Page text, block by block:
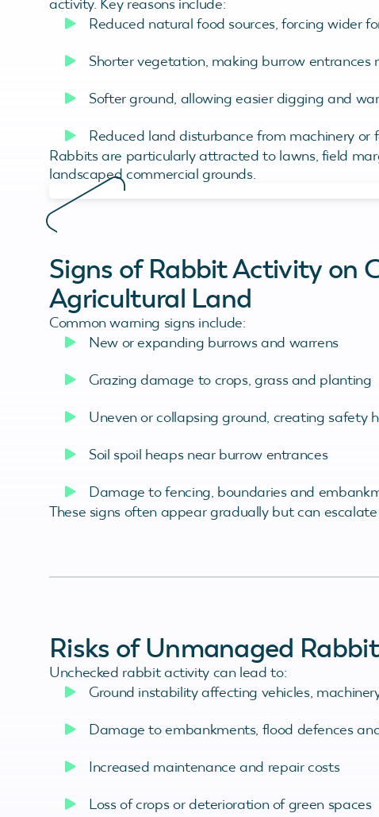
Reduced natural food sources, forcing wider
Shorter vegetation, making burrow entrances
Softer ground, allowing easier digging and
Reduced land disturbance from machinery or
Rabbits are particularly attracted to lawns, field
landscaped commercial grounds.
Signs of Rabbit Activity on
Agricultural Land
Common warning signs include:
New or expanding burrows and warrens
Grazing damage to crops, grass and planting
Uneven or collapsing ground, creating safety
Soil spoil heaps near burrow entrances
Damage to fencing, boundaries and
These signs often appear gradually but can
Risks of Unmanaged
Unchecked rabbit activity can lead to:
Ground instability affecting vehicles,
Damage to embankments, flood defences
Increased maintenance and repair costs
Loss of crops or deterioration of green spaces